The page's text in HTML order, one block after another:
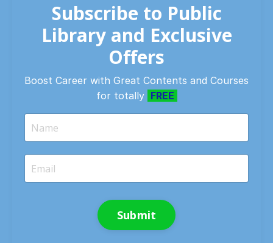
Subscribe to Public
Library and Exclusive
Offers
Boost Career with Great Contents and Courses
for totally FREE
Submit